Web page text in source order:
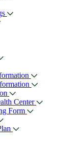
Center
Form